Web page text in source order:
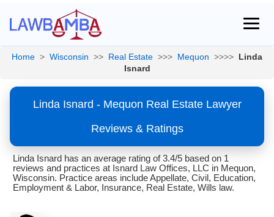
Home > Wisconsin >> Real Estate >>> Mequon >>>> Linda
Isnard
Linda Isnard - Mequon Real Estate Lawyer
Reviews & Ratings
Linda Isnard has an average rating of 3.4/5 based on 1
reviews and practices at Isnard Law Offices, LLC in Mequon,
Wisconsin. Practice areas include Appellate, Civil, Education,
Employment & Labor, Insurance, Real Estate, Wills law.